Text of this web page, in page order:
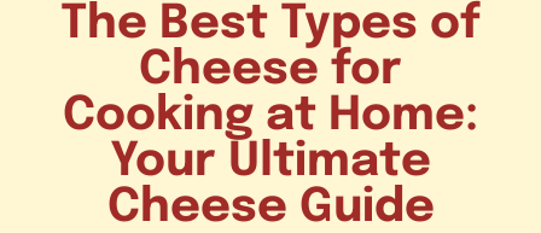
The Best Types of
Cheese for
Cooking at Home:
Your Ultimate
Cheese Guide